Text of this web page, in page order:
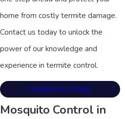
home from costly termite damage.
Contact us today to unlock the
power of our knowledge and
experience in termite control.
Contact Us Today
Mosquito Control in